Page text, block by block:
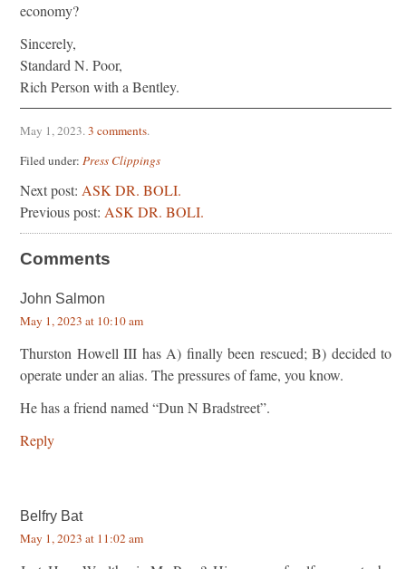
economy?
Sincerely,
Standard N. Poor,
Rich Person with a Bentley.
May 1, 2023.3 comments.
Filed under: Press Clippings
Next post: ASK DR. BOLI.
Previous post: ASK DR. BOLI.
Comments
John Salmon
May 1, 2023 at 10:10 am
Thurston Howell III has A) finally been rescued; B) decided to
operate under an alias. The pressures of fame, you know.
He has a friend named “Dun N Bradstreet”.
Reply
Belfry Bat
May 1, 2023 at 11:02 am